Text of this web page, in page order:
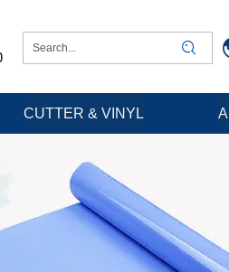
CUTTER & VINYL